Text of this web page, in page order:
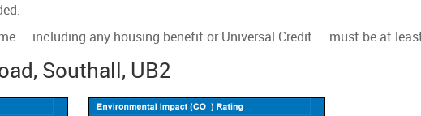
— including any housing benefit or Universal Credit — must be at
Southall, UB2